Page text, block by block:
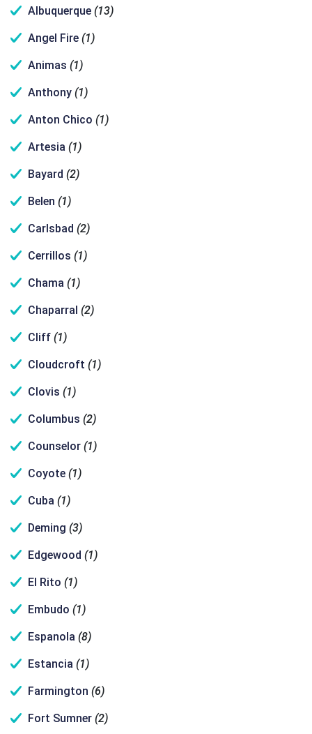
Albuquerque (13)
Angel Fire (1)
Animas (1)
Anthony (1)
Anton Chico (1)
Artesia (1)
Bayard (2)
Belen (1)
Carlsbad (2)
Cerrillos (1)
Chama (1)
Chaparral (2)
Cliff (1)
Cloudcroft (1)
Clovis (1)
Columbus (2)
Counselor (1)
Coyote (1)
Cuba (1)
Deming (3)
Edgewood (1)
El Rito (1)
Embudo (1)
Espanola (8)
Estancia (1)
Farmington (6)
Fort Sumner (2)